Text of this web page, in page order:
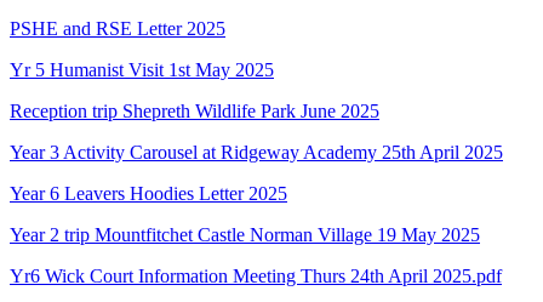
PSHE and RSE Letter 2025
Yr 5 Humanist Visit 1st May 2025
Reception trip Shepreth Wildlife Park June 2025
Year 3 Activity Carousel at Ridgeway Academy 25th April 2025
Year 6 Leavers Hoodies Letter 2025
Year 2 trip Mountfitchet Castle Norman Village 19 May 2025
Yr6 Wick Court Information Meeting Thurs 24th April 2025.pdf